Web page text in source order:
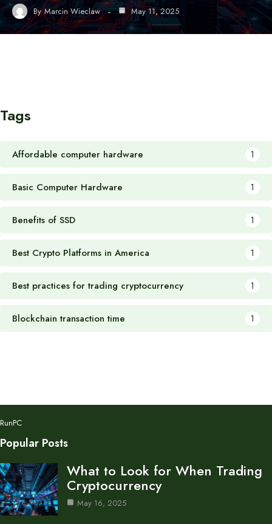
By Marcin Wieclaw May 11, 2025
Tags
Affordable computer hardware 1
Basic Computer Hardware 1
Benefits of SSD 1
Best Crypto Platforms in America 1
Best practices for trading cryptocurrency 1
Blockchain transaction time 1
RunPC
Popular Posts
What to Look for When Trading
Cryptocurrency
May 16, 2025